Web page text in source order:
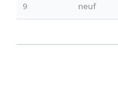
9 neuf